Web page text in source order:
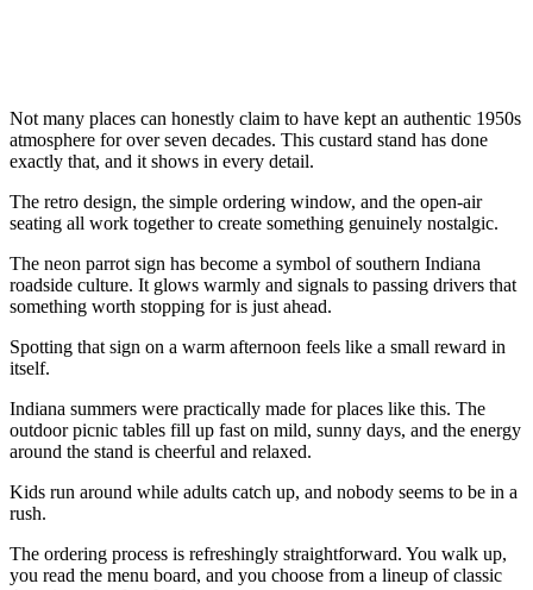
Not many places can honestly claim to have kept an authentic 1950s
atmosphere for over seven decades. This custard stand has done
exactly that, and it shows in every detail.
The retro design, the simple ordering window, and the open-air
seating all work together to create something genuinely nostalgic.
The neon parrot sign has become a symbol of southern Indiana
roadside culture. It glows warmly and signals to passing drivers that
something worth stopping for is just ahead.
Spotting that sign on a warm afternoon feels like a small reward in
itself.
Indiana summers were practically made for places like this. The
outdoor picnic tables fill up fast on mild, sunny days, and the energy
around the stand is cheerful and relaxed.
Kids run around while adults catch up, and nobody seems to be in a
rush.
The ordering process is refreshingly straightforward. You walk up,
you read the menu board, and you choose from a lineup of classic